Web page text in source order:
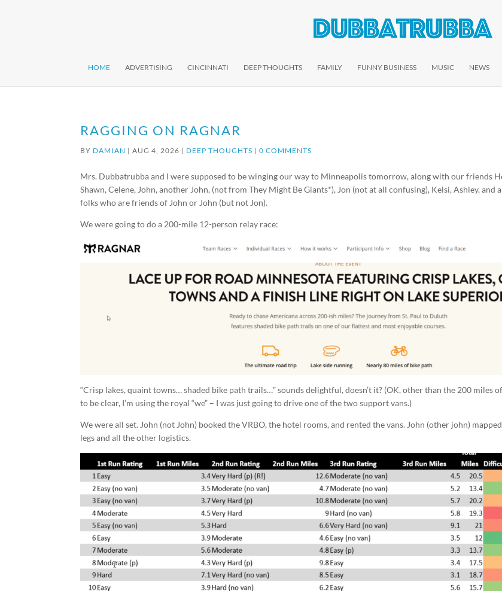
HOME ADVERTISING CINCINNATI DEEP THOUGHTS FAMILY FUNNY BUSINESS MUSIC NEWS
RAGGING ON RAGNAR
BY DAMIAN |AUG 4, 2026 | DEEP THOUGHTS |0 COMMENTS
Mrs. Dubbatrubba and I were supposed to be winging our way to Minneapolis tomorrow, along with our friends
Shawn, Celene, John, another John, (not from They Might Be Giants*), Jon (not at all confusing), Kelsi, Ashley, and
folks who are friends of John or John (but not Jon).
We were going to do a 200-mile 12-person relay race:
“Crisp lakes, quaint towns… shaded bike path trails…” sounds delightful, doesn’t it? (OK, other than the 200 miles
to be clear, I’m using the royal “we” – I was just going to drive one of the two support vans.)
We were all set. John (not John) booked the VRBO, the hotel rooms, and rented the vans. John (other john)
legs and all the other logistics.